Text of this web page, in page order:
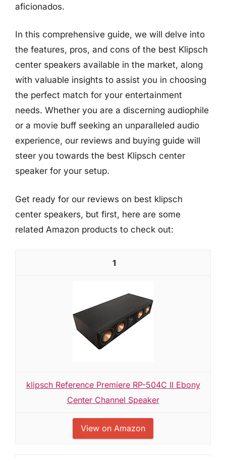
aficionados.
In this comprehensive guide, we will delve into
the features, pros, and cons of the best Klipsch
center speakers available in the market, along
with valuable insights to assist you in choosing
the perfect match for your entertainment
needs. Whether you are a discerning audiophile
or a movie buff seeking an unparalleled audio
experience, our reviews and buying guide will
steer you towards the best Klipsch center
speaker for your setup.
Get ready for our reviews on best klipsch
center speakers, but first, here are some
related Amazon products to check out:
1
klipsch Reference Premiere RP-504C II Ebony
Center Channel Speaker
View on Amazon